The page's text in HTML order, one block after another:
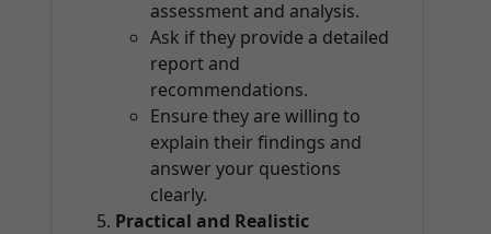
assessment and analysis.
Ask if they provide a detailed
report and
recommendations.
Ensure they are willing to
explain their findings and
answer your questions
clearly.
Practical and Realistic